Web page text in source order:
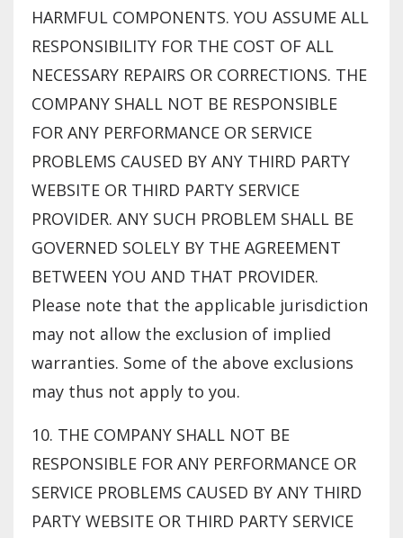
HARMFUL COMPONENTS. YOU ASSUME ALL
RESPONSIBILITY FOR THE COST OF ALL
NECESSARY REPAIRS OR CORRECTIONS. THE
COMPANY SHALL NOT BE RESPONSIBLE
FOR ANY PERFORMANCE OR SERVICE
PROBLEMS CAUSED BY ANY THIRD PARTY
WEBSITE OR THIRD PARTY SERVICE
PROVIDER. ANY SUCH PROBLEM SHALL BE
GOVERNED SOLELY BY THE AGREEMENT
BETWEEN YOU AND THAT PROVIDER.
Please note that the applicable jurisdiction
may not allow the exclusion of implied
warranties. Some of the above exclusions
may thus not apply to you.
10. THE COMPANY SHALL NOT BE
RESPONSIBLE FOR ANY PERFORMANCE OR
SERVICE PROBLEMS CAUSED BY ANY THIRD
PARTY WEBSITE OR THIRD PARTY SERVICE